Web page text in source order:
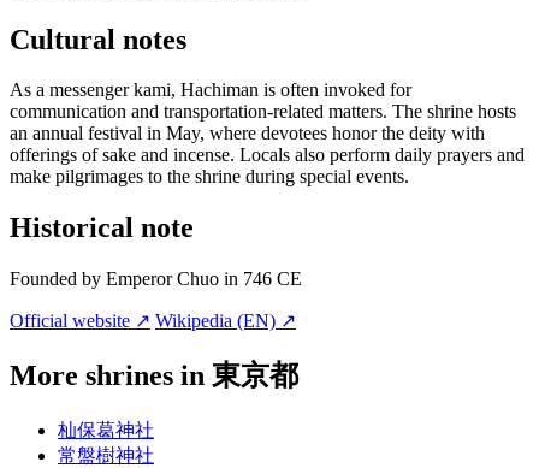
Cultural notes
As a messenger kami, Hachiman is often invoked for
communication and transportation-related matters. The shrine hosts
an annual festival in May, where devotees honor the deity with
offerings of sake and incense. Locals also perform daily prayers and
make pilgrimages to the shrine during special events.
Historical note
Founded by Emperor Chuo in 746 CE
Official website ↗ Wikipedia (EN) ↗
More shrines in 東京都
杣保葛神社
常盤樹神社